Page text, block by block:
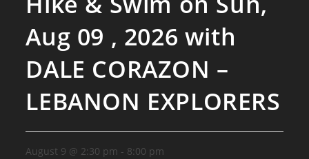
Aug 09 , 2026 with
DALE CORAZON –
LEBANON EXPLORERS
August 9 @ 2:30 pm - 8:00 pm